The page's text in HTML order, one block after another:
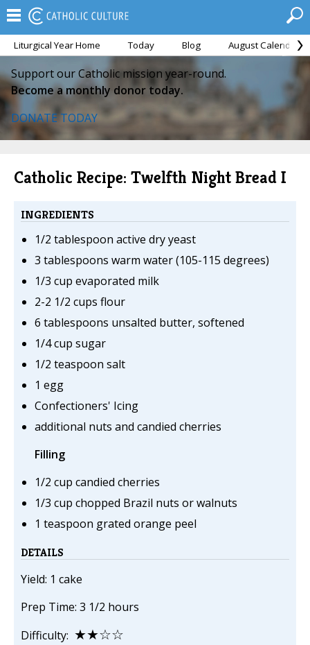
Liturgical Year Home Today Blog August Calendar
Support our Catholic mission year-round.
Become a monthly donor today.
DONATE TODAY
Catholic Recipe: Twelfth Night Bread I
INGREDIENTS
1/2 tablespoon active dry yeast
3 tablespoons warm water (105-115 degrees)
1/3 cup evaporated milk
2-2 1/2 cups flour
6 tablespoons unsalted butter, softened
1/4 cup sugar
1/2 teaspoon salt
1 egg
Confectioners' Icing
additional nuts and candied cherries
Filling
1/2 cup candied cherries
1/3 cup chopped Brazil nuts or walnuts
1 teaspoon grated orange peel
DETAILS
Yield: 1 cake
Prep Time: 3 1/2 hours
Difficulty: ★★☆☆